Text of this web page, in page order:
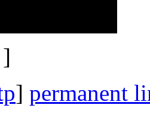
]
] permanent